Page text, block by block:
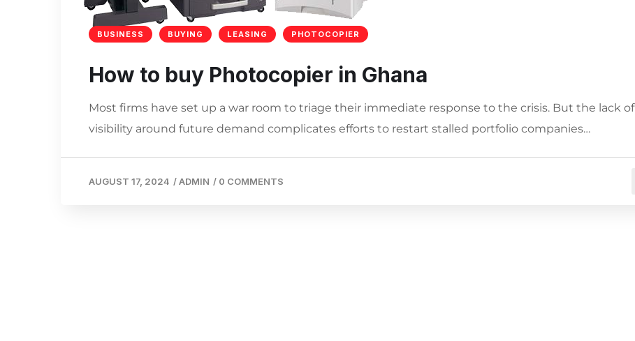
BUSINESS BUYING LEASING PHOTOCOPIER
How to buy Photocopier in Ghana
Most firms have set up a war room to triage their immediate response to the crisis. But the lack of
visibility around future demand complicates efforts to restart stalled portfolio companies…
AUGUST 17, 2024 /ADMIN / 0 COMMENTS